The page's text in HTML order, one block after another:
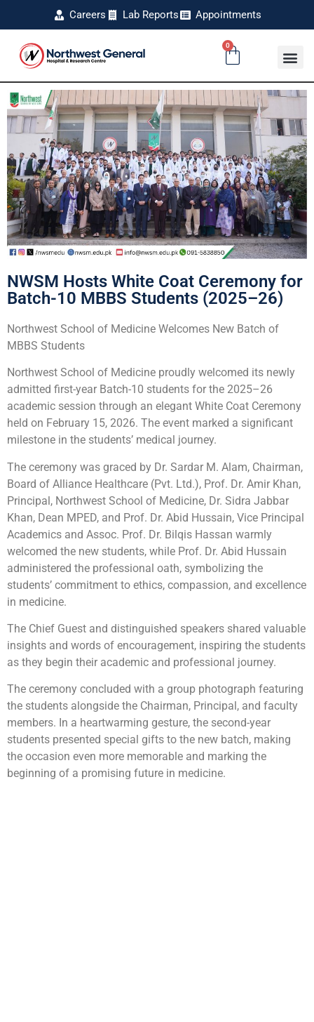
Careers Lab Reports Appointments
0
NWSM Hosts White Coat Ceremony for
Batch-10 MBBS Students (2025–26)
Northwest School of Medicine Welcomes New Batch of
MBBS Students
Northwest School of Medicine proudly welcomed its newly
admitted first-year Batch-10 students for the 2025–26
academic session through an elegant White Coat Ceremony
held on February 15, 2026. The event marked a significant
milestone in the students’ medical journey.
The ceremony was graced by Dr. Sardar M. Alam, Chairman,
Board of Alliance Healthcare (Pvt. Ltd.), Prof. Dr. Amir Khan,
Principal, Northwest School of Medicine, Dr. Sidra Jabbar
Khan, Dean MPED, and Prof. Dr. Abid Hussain, Vice Principal
Academics and Assoc. Prof. Dr. Bilqis Hassan warmly
welcomed the new students, while Prof. Dr. Abid Hussain
administered the professional oath, symbolizing the
students’ commitment to ethics, compassion, and excellence
in medicine.
The Chief Guest and distinguished speakers shared valuable
insights and words of encouragement, inspiring the students
as they begin their academic and professional journey.
The ceremony concluded with a group photograph featuring
the students alongside the Chairman, Principal, and faculty
members. In a heartwarming gesture, the second-year
students presented special gifts to the new batch, making
the occasion even more memorable and marking the
beginning of a promising future in medicine.